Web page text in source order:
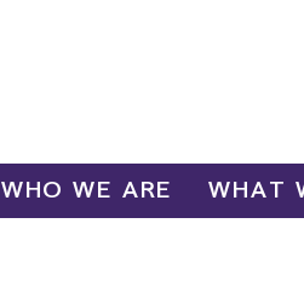
WHO WE ARE WHAT